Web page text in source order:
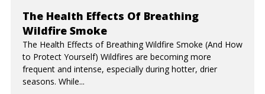
The Health Effects Of Breathing
Wildfire Smoke
The Health Effects of Breathing Wildfire Smoke (And How
to Protect Yourself) Wildfires are becoming more
frequent and intense, especially during hotter, drier
seasons. While...